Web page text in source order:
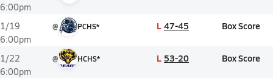
6:00pm
1/19
6:00pm
@ PCHS* L 47-45 Box Score
1/22
6:00pm
@ HCHS* L 53-20 Box Score